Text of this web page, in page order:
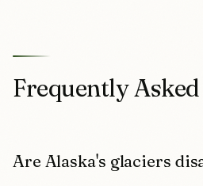
Frequently
Are Alaska's glaciers